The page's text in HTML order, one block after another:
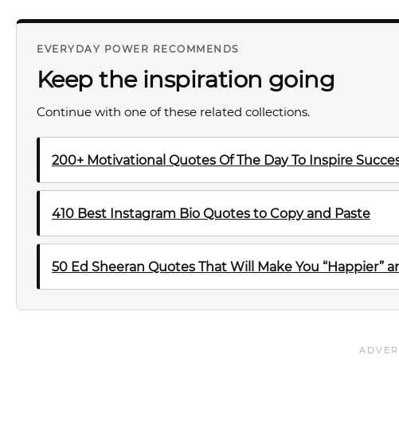
EVERYDAY POWER RECOMMENDS
Keep the inspiration going
Continue with one of these related collections.
200+ Motivational Quotes Of The Day To Inspire
410 Best Instagram Bio Quotes to Copy and Paste
50 Ed Sheeran Quotes That Will Make You “Happier”